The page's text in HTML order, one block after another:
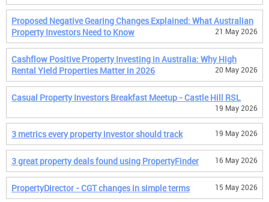
Proposed Negative Gearing Changes Explained: What Australian
Property Investors Need to Know
21 May 2026
Cashflow Positive Property Investing in Australia: Why High
Rental Yield Properties Matter in 2026
20 May 2026
Casual Property Investors Breakfast Meetup - Castle Hill RSL
19 May 2026
3 metrics every property investor should track 19 May 2026
3 great property deals found using PropertyFinder 16 May 2026
PropertyDirector - CGT changes in simple terms 15 May 2026